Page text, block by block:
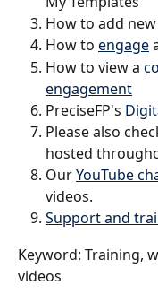
How to add
How to engage
How to view a
engagement
PreciseFP's
Please also
hosted
Our YouTube
videos.
Support and
Keyword: Training,
videos